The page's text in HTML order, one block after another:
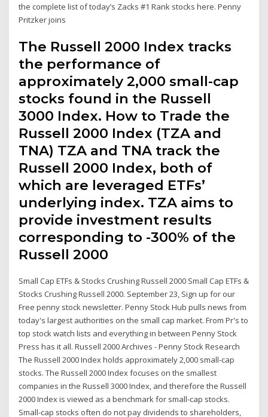
the complete list of today’s Zacks #1 Rank stocks here. Penny
Pritzker joins
The Russell 2000 Index tracks
the performance of
approximately 2,000 small-cap
stocks found in the Russell
3000 Index. How to Trade the
Russell 2000 Index (TZA and
TNA) TZA and TNA track the
Russell 2000 Index, both of
which are leveraged ETFs’
underlying index. TZA aims to
provide investment results
corresponding to -300% of the
Russell 2000
Small Cap ETFs & Stocks Crushing Russell 2000 Small Cap ETFs &
Stocks Crushing Russell 2000. September 23, Sign up for our
Free penny stock newsletter. Penny Stock Hub pulls news from
today's largest authorities on the small cap market. From Pr's to
top stock watch lists and everything in between Penny Stock
Press has it all. Russell 2000 Archives - Penny Stock Research
The Russell 2000 Index holds approximately 2,000 small-cap
stocks. The Russell 2000 Index focuses on the smallest
companies in the Russell 3000 Index, and therefore the Russell
2000 Index is viewed as a benchmark for small-cap stocks.
Small-cap stocks often do not pay dividends to shareholders,